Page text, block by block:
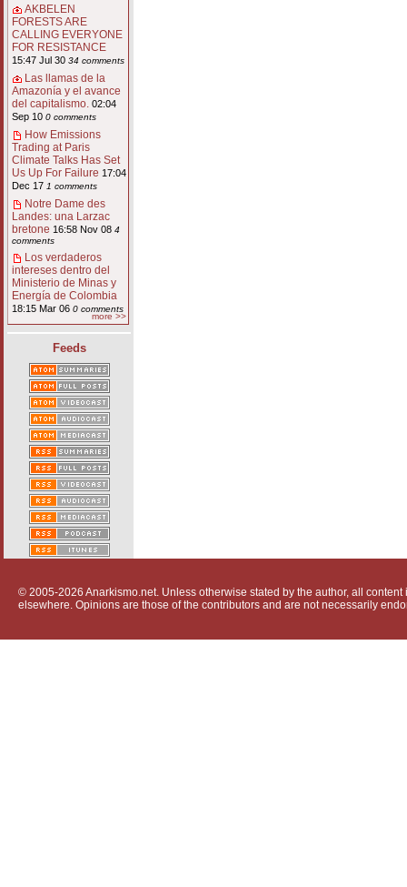
AKBELEN
FORESTS ARE
CALLING EVERYONE
FOR RESISTANCE
15:47 Jul 30 34 comments
Las llamas de la
Amazonía y el avance
del capitalismo. 02:04
Sep 10 0 comments
How Emissions
Trading at Paris
Climate Talks Has Set
Us Up For Failure 17:04
Dec 17 1 comments
Notre Dame des
Landes: una Larzac
bretone 16:58 Nov 08 4
comments
Los verdaderos
intereses dentro del
Ministerio de Minas y
Energía de Colombia
18:15 Mar 06 0 comments
more >>
Feeds
© 2005-2026 Anarkismo.net. Unless otherwise stated by the author, all
elsewhere. Opinions are those of the contributors and are not necessarily